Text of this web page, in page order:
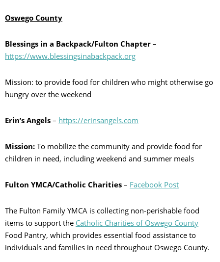
Oswego County
Blessings in a Backpack/Fulton Chapter –
https://www.blessingsinabackpack.org
Mission: to provide food for children who might otherwise go
hungry over the weekend
Erin’s Angels – https://erinsangels.com
Mission: To mobilize the community and provide food for
children in need, including weekend and summer meals
Fulton YMCA/Catholic Charities – Facebook Post
The Fulton Family YMCA is collecting non-perishable food
items to support the Catholic Charities of Oswego County
Food Pantry, which provides essential food assistance to
individuals and families in need throughout Oswego County.